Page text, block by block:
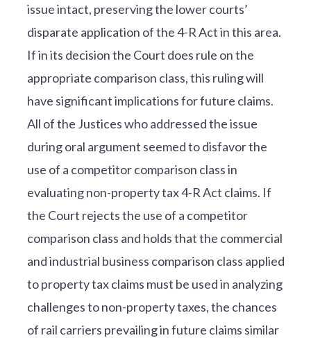
issue intact, preserving the lower courts’
disparate application of the 4-R Act in this area.
If in its decision the Court does rule on the
appropriate comparison class, this ruling will
have significant implications for future claims.
All of the Justices who addressed the issue
during oral argument seemed to disfavor the
use of a competitor comparison class in
evaluating non-property tax 4-R Act claims. If
the Court rejects the use of a competitor
comparison class and holds that the commercial
and industrial business comparison class applied
to property tax claims must be used in analyzing
challenges to non-property taxes, the chances
of rail carriers prevailing in future claims similar